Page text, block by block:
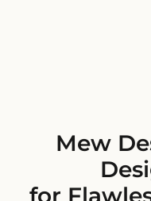
Mew
for